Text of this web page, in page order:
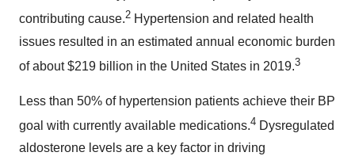
contributing cause.2 Hypertension and related health
issues resulted in an estimated annual economic burden
of about $219 billion in the United States in 2019.3
Less than 50% of hypertension patients achieve their BP
goal with currently available medications.4 Dysregulated
aldosterone levels are a key factor in driving